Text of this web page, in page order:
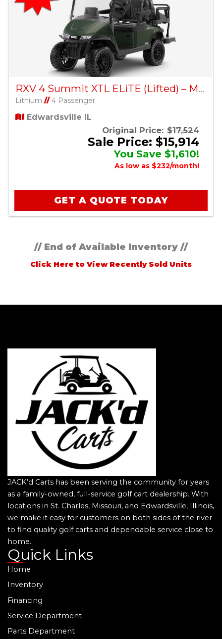
RXV 4 Summit XTL ELiTE (Lifted) – Matte Green
Lithium //4 Passenger
Edwardsville IL
Original Price: $17,524
Sale Price: $15,914
You Save $1,610!
As low as $232/month!
GET A QUOTE TODAY
// End of Available Inventory //
Click Here to View Recently Sold Units
JACK’d Carts has been serving the community for years
as a family-owned, full-service golf cart dealership. With
locations in St. Charles, Missouri, and Edwardsville, Illinois,
we make it easy for customers on both sides of the river
to find quality golf carts and dependable service close to
home.
Quick Links
Home
Inventory
Financing
Service Department
Parts Department